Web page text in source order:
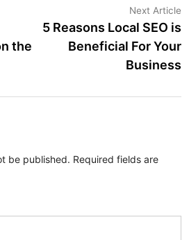
the
Next Article
5 Reasons Local SEO is
Beneficial For Your
Business
be published. Required fields are